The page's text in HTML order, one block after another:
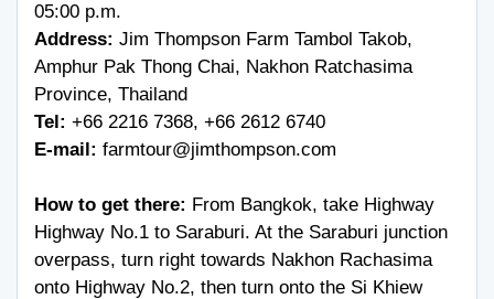
05:00 p.m.
Address: Jim Thompson Farm Tambol Takob,
Amphur Pak Thong Chai, Nakhon Ratchasima
Province, Thailand
Tel: +66 2216 7368, +66 2612 6740
E-mail: farmtour@jimthompson.com
How to get there: From Bangkok, take Highway
Highway No.1 to Saraburi. At the Saraburi junction
overpass, turn right towards Nakhon Rachasima
onto Highway No.2, then turn onto the Si Khiew